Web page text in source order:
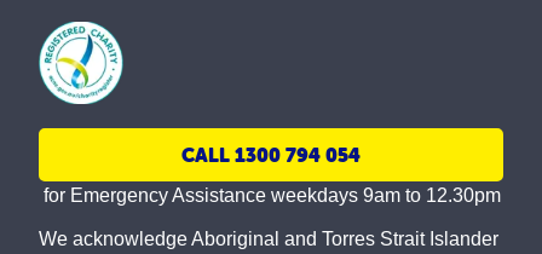
CALL 1300 794 054
for Emergency Assistance weekdays 9am to 12.30pm
We acknowledge Aboriginal and Torres Strait Islander